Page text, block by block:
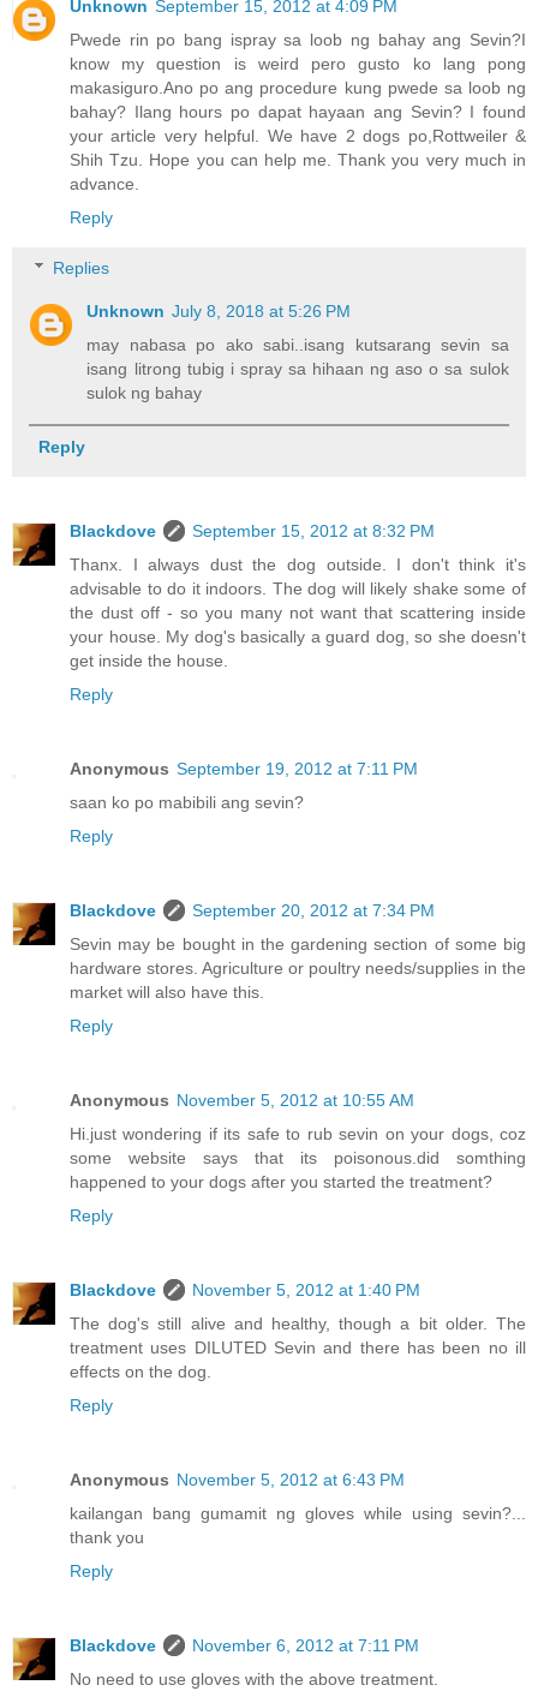
Unknown September 15, 2012 at 4:09 PM
Pwede rin po bang ispray sa loob ng bahay ang Sevin?I
know my question is weird pero gusto ko lang pong
makasiguro.Ano po ang procedure kung pwede sa loob ng
bahay? Ilang hours po dapat hayaan ang Sevin? I found
your article very helpful. We have 2 dogs po,Rottweiler &
Shih Tzu. Hope you can help me. Thank you very much in
advance.
Reply
Replies
Unknown July 8, 2018 at 5:26 PM
may nabasa po ako sabi..isang kutsarang sevin sa
isang litrong tubig i spray sa hihaan ng aso o sa sulok
sulok ng bahay
Reply
Blackdove
September 15, 2012 at 8:32 PM
Thanx. I always dust the dog outside. I don't think it's
advisable to do it indoors. The dog will likely shake some of
the dust off - so you many not want that scattering inside
your house. My dog's basically a guard dog, so she doesn't
get inside the house.
Reply
Anonymous September 19, 2012 at 7:11 PM
saan ko po mabibili ang sevin?
Reply
Blackdove
September 20, 2012 at 7:34 PM
Sevin may be bought in the gardening section of some big
hardware stores. Agriculture or poultry needs/supplies in the
market will also have this.
Reply
Anonymous November 5, 2012 at 10:55 AM
Hi.just wondering if its safe to rub sevin on your dogs, coz
some website says that its poisonous.did somthing
happened to your dogs after you started the treatment?
Reply
Blackdove
November 5, 2012 at 1:40 PM
The dog's still alive and healthy, though a bit older. The
treatment uses DILUTED Sevin and there has been no ill
effects on the dog.
Reply
Anonymous November 5, 2012 at 6:43 PM
kailangan bang gumamit ng gloves while using sevin?...
thank you
Reply
Blackdove
November 6, 2012 at 7:11 PM
No need to use gloves with the above treatment.